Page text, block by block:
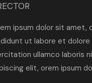
ipsum dolor sit
ut labore et dolore
ullamco laboris
elit, orem ipsum